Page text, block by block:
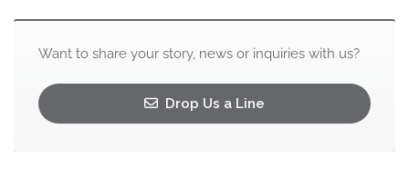
Want to share your story, news or inquiries with us?
Drop Us a Line